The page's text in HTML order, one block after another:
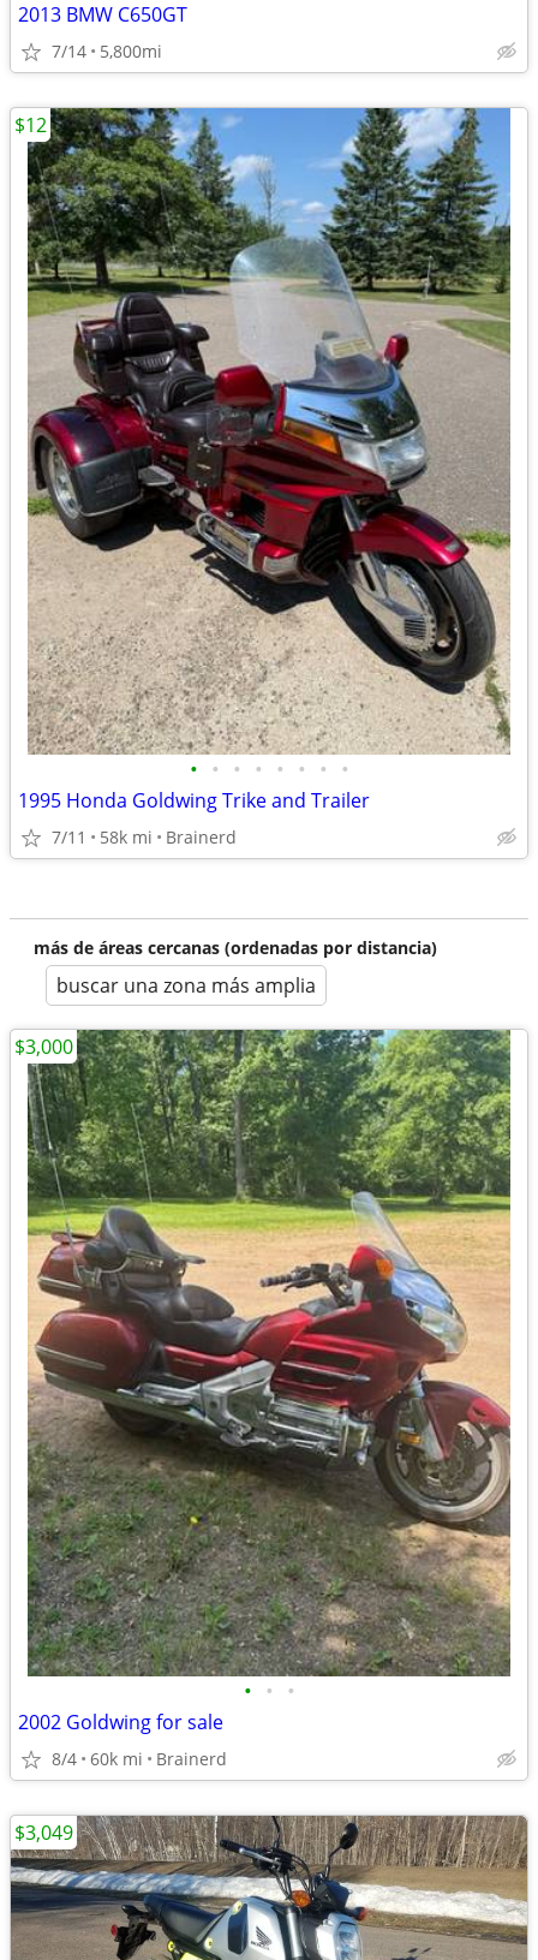
2013 BMW C650GT
7/14 5,800mi
• • • • • • • •
1995 Honda Goldwing Trike and Trailer
7/11 58k mi Brainerd
$12
más de áreas cercanas (ordenadas por distancia)
buscar una zona más amplia
• • •
2002 Goldwing for sale
8/4 60k mi Brainerd
$3,000
$3,049